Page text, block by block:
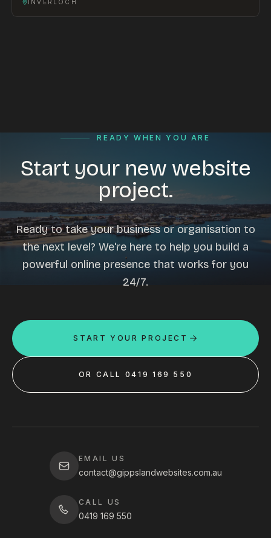
INVERLOCH
READY WHEN YOU ARE
Start your new website
project.
Ready to take your business or organisation to
the next level? We're here to help you build a
powerful online presence that works for you
24/7.
START YOUR PROJECT
OR CALL 0419 169 550
EMAIL US
contact@gippslandwebsites.com.au
CALL US
0419 169 550